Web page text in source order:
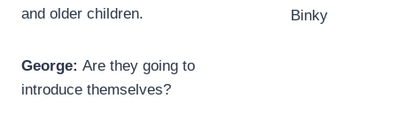
Binky
and older children.
George: Are they going to
introduce themselves?